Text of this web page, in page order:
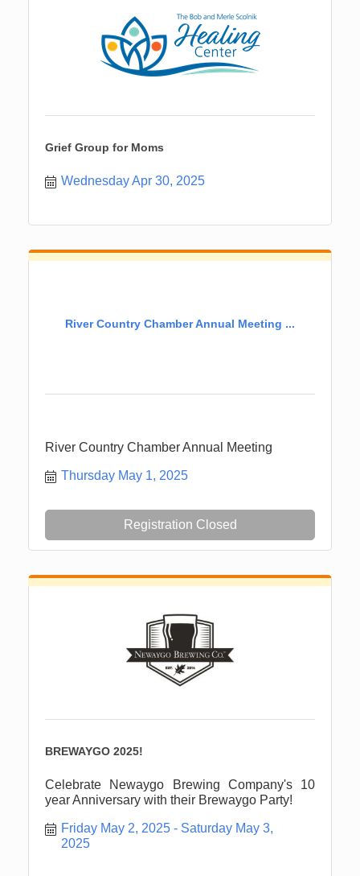
Grief Group for Moms
Wednesday Apr 30, 2025
River Country Chamber Annual Meeting ...
River Country Chamber Annual Meeting
Thursday May 1, 2025
Registration Closed
BREWAYGO 2025!
Celebrate Newaygo Brewing Company's 10
year Anniversary with their Brewaygo Party!
Friday May 2, 2025
Saturday May 3,
2025